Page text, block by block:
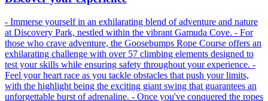
- Immerse yourself in an exhilarating blend of adventure and nature
at Discovery Park, nestled within the vibrant Gamuda Cove. - For
those who crave adventure, the Goosebumps Rope Course offers an
exhilarating challenge with over 57 climbing elements designed to
test your skills while ensuring safety throughout your experience. -
Feel your heart race as you tackle obstacles that push your limits,
with the highlight being the exciting giant swing that guarantees an
unforgettable burst of adrenaline. - Once you've conquered the ropes